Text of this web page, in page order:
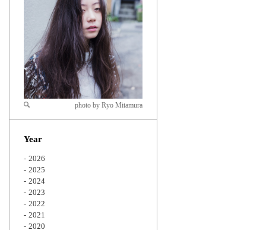
Zoom
photo by Ryo Mitamura
Year
2026
2025
2024
2023
2022
2021
2020